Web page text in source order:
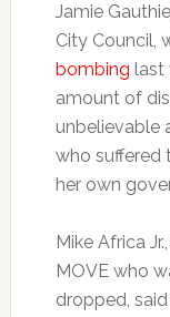
Jamie
City Council,
bombing last
amount of
unbelievable
who suffered
her own
Mike Africa
MOVE who
dropped,